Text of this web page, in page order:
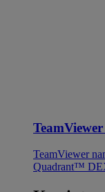
TeamViewer
Quadrant™